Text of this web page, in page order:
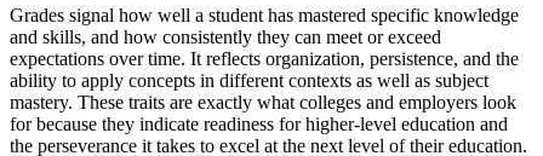
Grades signal how well a student has mastered specific knowledge
and skills, and how consistently they can meet or exceed
expectations over time. It reflects organization, persistence, and the
ability to apply concepts in different contexts as well as subject
mastery. These traits are exactly what colleges and employers look
for because they indicate readiness for higher-level education and
the perseverance it takes to excel at the next level of their education.